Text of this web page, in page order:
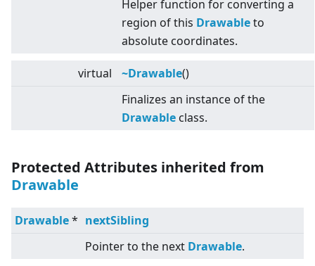
Helper function for converting a
region of this Drawableto
absolute coordinates.
virtual ~Drawable()
Finalizes an instance of the
Drawable class.
Protected Attributes inherited from
Drawable
Drawable* nextSibling
Pointer to the next Drawable.